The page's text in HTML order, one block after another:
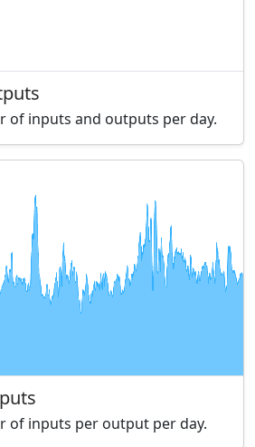
of inputs and outputs per day.
of inputs per output per day.